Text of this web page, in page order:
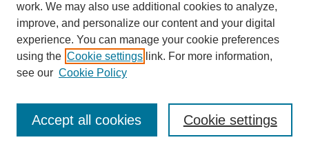
Enter search terms:
work. We may also use additional cookies to analyze,
improve, and personalize our content and your digital
experience. You can manage your cookie preferences
using the Cookie settings link. For more information,
see our Cookie Policy
Cookie settings
Accept all cookies